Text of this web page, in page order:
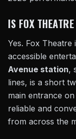
IS FOX
Yes. Fox
accessible
Avenue station,
lines, is a short
main entrance
reliable and
from across the